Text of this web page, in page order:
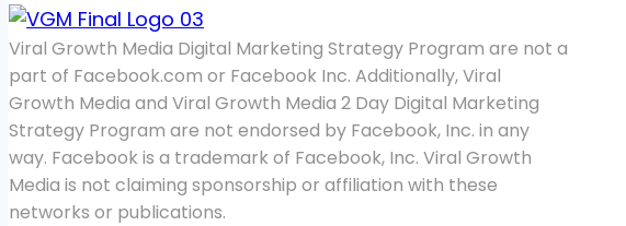
Viral Growth Media Digital Marketing Strategy Program are not a
part of Facebook.com or Facebook Inc. Additionally, Viral
Growth Media and Viral Growth Media 2 Day Digital Marketing
Strategy Program are not endorsed by Facebook, Inc. in any
way. Facebook is a trademark of Facebook, Inc. Viral Growth
Media is not claiming sponsorship or affiliation with these
networks or publications.